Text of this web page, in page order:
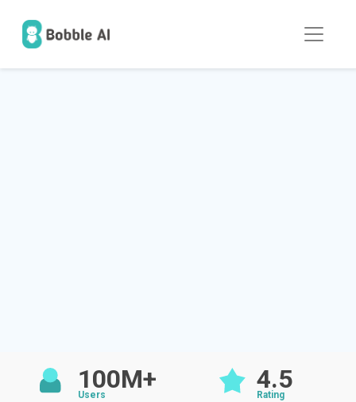
100M+
Users
4.5
Rating